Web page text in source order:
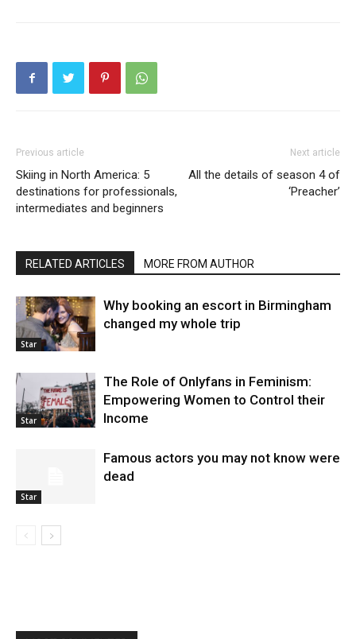
Previous article
Skiing in North America: 5
destinations for professionals,
intermediates and beginners
Next article
All the details of season 4 of
‘Preacher’
RELATED ARTICLES MORE FROM AUTHOR
Star
Why booking an escort in Birmingham
changed my whole trip
Star
The Role of Onlyfans in Feminism:
Empowering Women to Control their
Income
Star
Famous actors you may not know were
dead